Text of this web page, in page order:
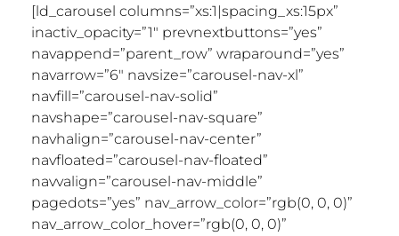
[ld_carousel columns=”xs:1|spacing_xs:15px”
inactiv_opacity=”1″ prevnextbuttons=”yes”
navappend=”parent_row” wraparound=”yes”
navarrow=”6″ navsize=”carousel-nav-xl”
navfill=”carousel-nav-solid”
navshape=”carousel-nav-square”
navhalign=”carousel-nav-center”
navfloated=”carousel-nav-floated”
navvalign=”carousel-nav-middle”
pagedots=”yes” nav_arrow_color=”rgb(0, 0, 0)”
nav_arrow_color_hover=”rgb(0, 0, 0)”